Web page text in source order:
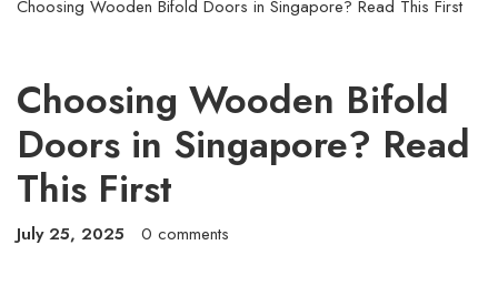
Choosing Wooden Bifold Doors in Singapore? Read This First
Choosing Wooden Bifold
Doors in Singapore? Read
This First
July 25, 2025 0 comments